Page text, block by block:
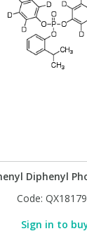
Diphenyl
Code:
Sign in to